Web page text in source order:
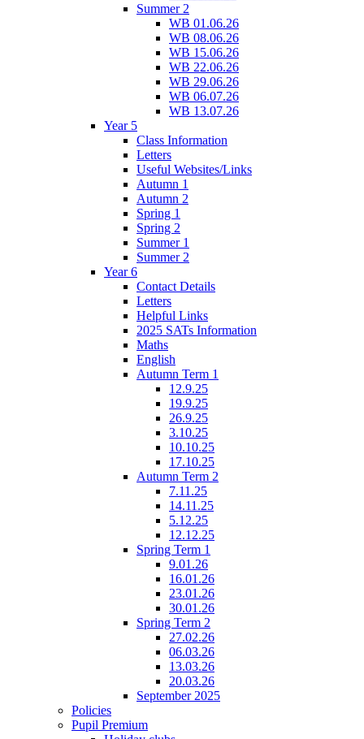
Summer 2
WB 01.06.26
WB 08.06.26
WB 15.06.26
WB 22.06.26
WB 29.06.26
WB 06.07.26
WB 13.07.26
Year 5
Class Information
Letters
Useful Websites/Links
Autumn 1
Autumn 2
Spring 1
Spring 2
Summer 1
Summer 2
Year 6
Contact Details
Letters
Helpful Links
2025 SATs Information
Maths
English
Autumn Term 1
12.9.25
19.9.25
26.9.25
3.10.25
10.10.25
17.10.25
Autumn Term 2
7.11.25
14.11.25
5.12.25
12.12.25
Spring Term 1
9.01.26
16.01.26
23.01.26
30.01.26
Spring Term 2
27.02.26
06.03.26
13.03.26
20.03.26
September 2025
Policies
Pupil Premium